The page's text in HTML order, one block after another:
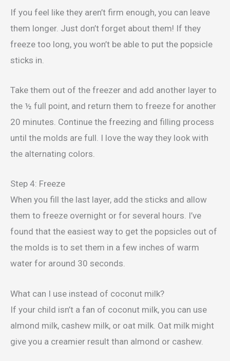
If you feel like they aren’t firm enough, you can leave
them longer. Just don’t forget about them! If they
freeze too long, you won’t be able to put the popsicle
sticks in.
Take them out of the freezer and add another layer to
the ½ full point, and return them to freeze for another
20 minutes. Continue the freezing and filling process
until the molds are full. I love the way they look with
the alternating colors.
Step 4: Freeze
When you fill the last layer, add the sticks and allow
them to freeze overnight or for several hours. I’ve
found that the easiest way to get the popsicles out of
the molds is to set them in a few inches of warm
water for around 30 seconds.
What can I use instead of coconut milk?
If your child isn’t a fan of coconut milk, you can use
almond milk, cashew milk, or oat milk. Oat milk might
give you a creamier result than almond or cashew.